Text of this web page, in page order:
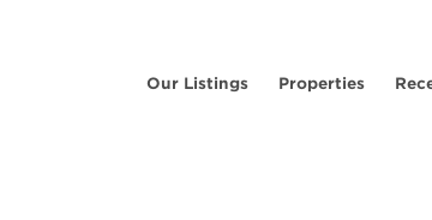
Our Listings Properties